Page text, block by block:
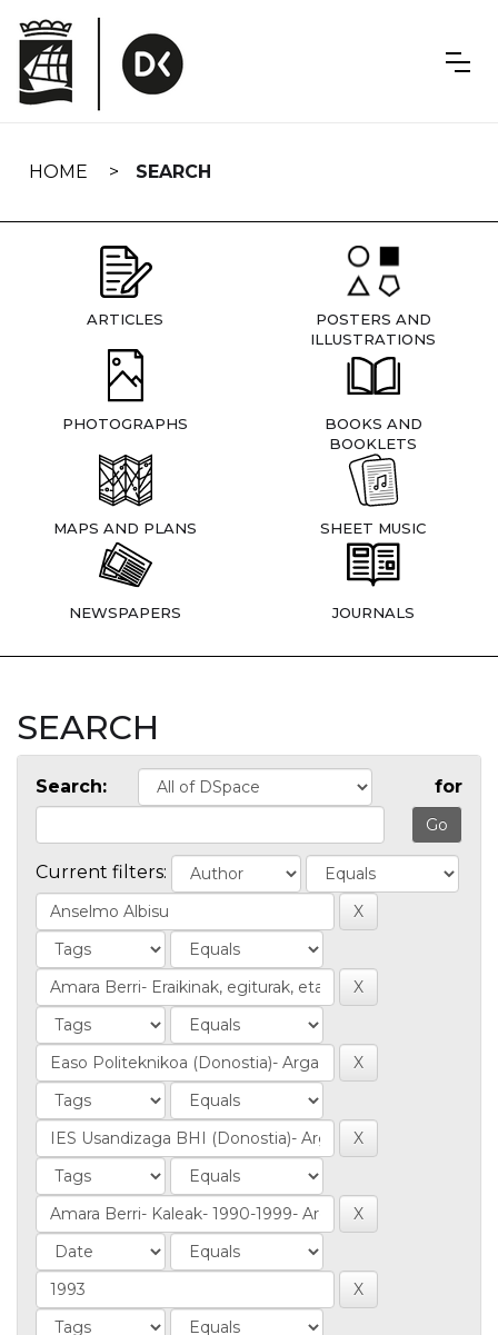
navigation
HOME SEARCH
ARTICLES
POSTERS AND
ILLUSTRATIONS
PHOTOGRAPHS
BOOKS AND
BOOKLETS
MAPS AND PLANS SHEET MUSIC
NEWSPAPERS JOURNALS
SEARCH
Search: for
Current filters: